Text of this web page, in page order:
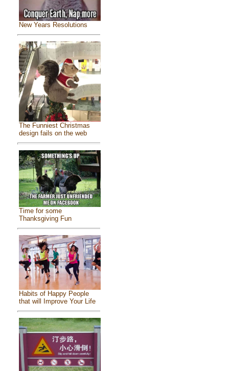
New Years Resolutions
The Funniest Christmas
design fails on the web
Time for some
Thanksgiving Fun
Habits of Happy People
that will Improve Your Life